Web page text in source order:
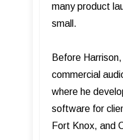
many product
small.
Before
commercial
where he
software for
Fort Knox, and